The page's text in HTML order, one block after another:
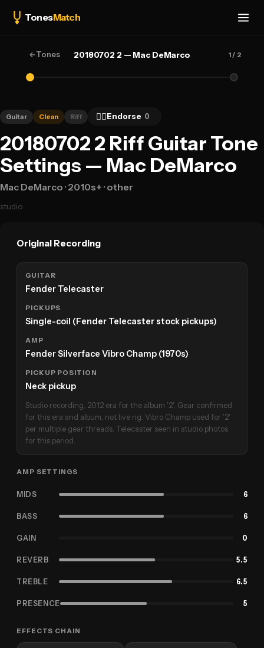
TonesMatch
←Tones 20180702 2 — Mac DeMarco 1/ 2
Guitar Clean Riff 👍🏻Endorse 0
20180702 2 Riff Guitar Tone
Settings — Mac DeMarco
Mac DeMarco · 2010s+ · other
studio
Original Recording
GUITAR
Fender Telecaster
PICKUPS
Single-coil (Fender Telecaster stock pickups)
AMP
Fender Silverface Vibro Champ (1970s)
PICKUP POSITION
Neck pickup
Studio recording, 2012 era for the album '2'. Gear confirmed
for this era and album, not live rig. Vibro Champ used for '2'
per multiple gear threads. Telecaster seen in studio photos
for this period.
AMP SETTINGS
MIDS 6
BASS 6
GAIN 0
REVERB 5.5
TREBLE 6.5
PRESENCE 5
EFFECTS CHAIN